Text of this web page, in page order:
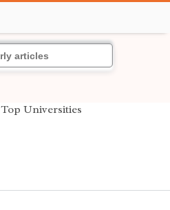
Top Universities